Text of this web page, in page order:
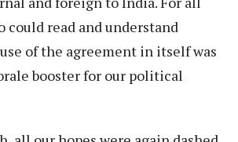
could read and understand
of the agreement in itself was
booster for our political